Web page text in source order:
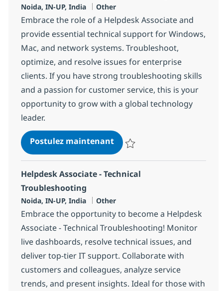
Localisation
Noida, IN-UP, India Catégorie
Other
Embrace the role of a Helpdesk Associate and
provide essential technical support for Windows,
Mac, and network systems. Troubleshoot,
optimize, and resolve issues for enterprise
clients. If you have strong troubleshooting skills
and a passion for customer service, this is your
opportunity to grow with a global technology
leader.
Postulez maintenantHelpdesk Associate -
Helpdesk Associate - Technical
Troubleshooting
Localisation
Noida, IN-UP, India Catégorie
Other
Embrace the opportunity to become a Helpdesk
Associate - Technical Troubleshooting! Monitor
live dashboards, resolve technical issues, and
deliver top-tier IT support. Collaborate with
customers and colleagues, analyze service
trends, and present insights. Ideal for those with